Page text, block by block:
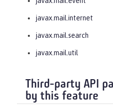
javax.mail.internet
javax.mail.search
javax.mail.util
Third-party API
by this feature